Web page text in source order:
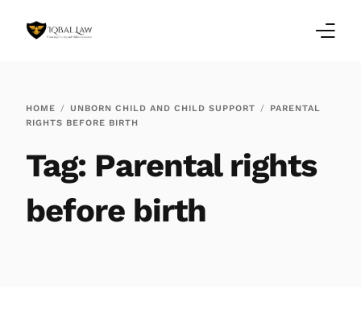
HOME UNBORN CHILD AND CHILD SUPPORT
PARENTAL
RIGHTS BEFORE BIRTH
Tag: Parental rights
before birth
Testimonials
Services